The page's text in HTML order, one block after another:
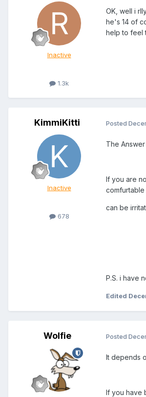
Inactive
1.3k
OK, well i
he's 14 of
help to feel
KimmiKitti
Inactive
678
Posted
The
If you are
can be
P.S. i have
Edited
Wolfie Posted
It depends
If you have